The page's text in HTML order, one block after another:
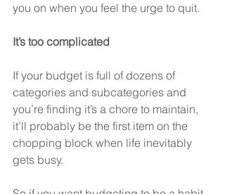
you on when you feel the urge to quit.
It’s too complicated
If your budget is full of dozens of
categories and subcategories and
you’re finding it’s a chore to maintain,
it’ll probably be the first item on the
chopping block when life inevitably
gets busy.